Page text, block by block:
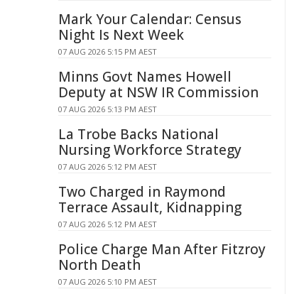
Mark Your Calendar: Census
Night Is Next Week
07 AUG 2026 5:15 PM AEST
Minns Govt Names Howell
Deputy at NSW IR Commission
07 AUG 2026 5:13 PM AEST
La Trobe Backs National
Nursing Workforce Strategy
07 AUG 2026 5:12 PM AEST
Two Charged in Raymond
Terrace Assault, Kidnapping
07 AUG 2026 5:12 PM AEST
Police Charge Man After Fitzroy
North Death
07 AUG 2026 5:10 PM AEST